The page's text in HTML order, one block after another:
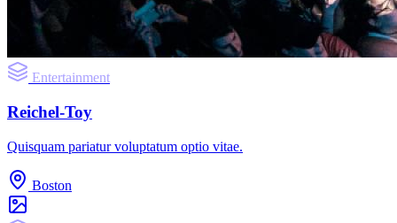
Entertainment
Reichel-Toy
Quisquam pariatur voluptatum optio vitae.
Boston